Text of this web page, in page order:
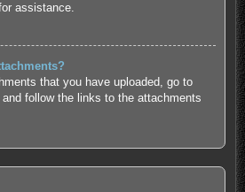
assistance.
that you have uploaded, go to
follow the links to the attachments